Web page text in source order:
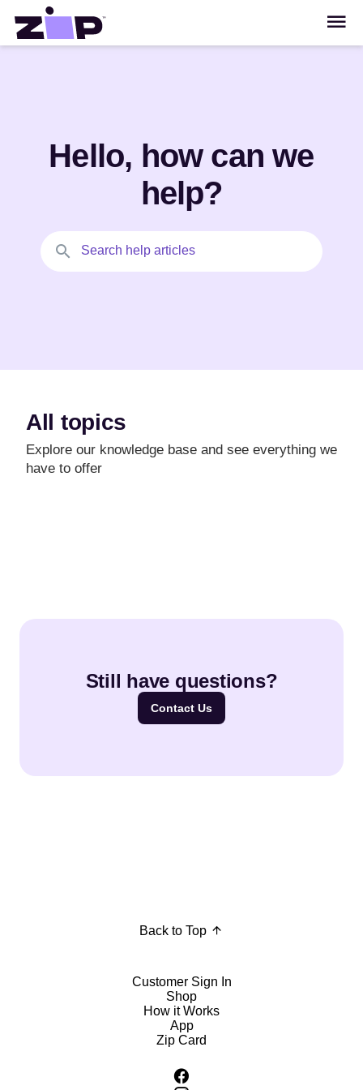
Hello, how can we
help?
Search help articles
All topics
Explore our knowledge base and see everything we
have to offer
Still have questions?
Contact Us
Back to Top
Customer Sign In
Shop
How it Works
App
Zip Card